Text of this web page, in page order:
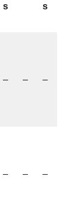
s
s
– – –
– – –